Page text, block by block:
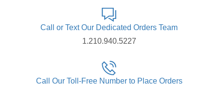
Call or Text Our Dedicated Orders Team
1.210.940.5227
Call Our Toll-Free Number to Place Orders